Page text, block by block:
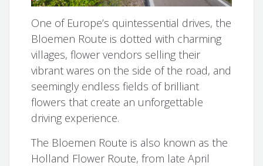
One of Europe’s quintessential drives, the
Bloemen Route is dotted with charming
villages, flower vendors selling their
vibrant wares on the side of the road, and
seemingly endless fields of brilliant
flowers that create an unforgettable
driving experience.
The Bloemen Route is also known as the
Holland Flower Route, from late April